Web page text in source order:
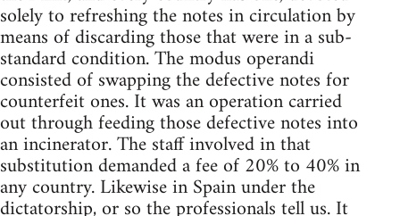
solely to refreshing the notes in circulation by
means of discarding those that were in a sub-
standard condition. The modus operandi
consisted of swapping the defective notes for
counterfeit ones. It was an operation carried
out through feeding those defective notes into
an incinerator. The staff involved in that
substitution demanded a fee of 20% to 40% in
any country. Likewise in Spain under the
dictatorship, or so the professionals tell us. It